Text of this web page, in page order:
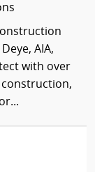
AIA,
with over
construction,